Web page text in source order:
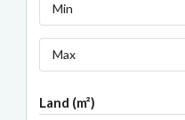
Min
Max
Land (m²)